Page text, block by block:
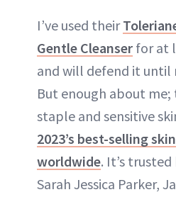
I’ve used their
Gentle Cleanser for at
and will defend it until
But enough about
staple and sensitive
2023’s best-selling
worldwide. It’s
Sarah Jessica Parker,